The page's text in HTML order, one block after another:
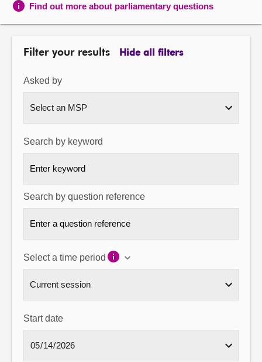
Find out more about parliamentary questions
Filter your results Hide all filters
Asked by
Search by keyword
Search by question reference
Select a time period
Start date